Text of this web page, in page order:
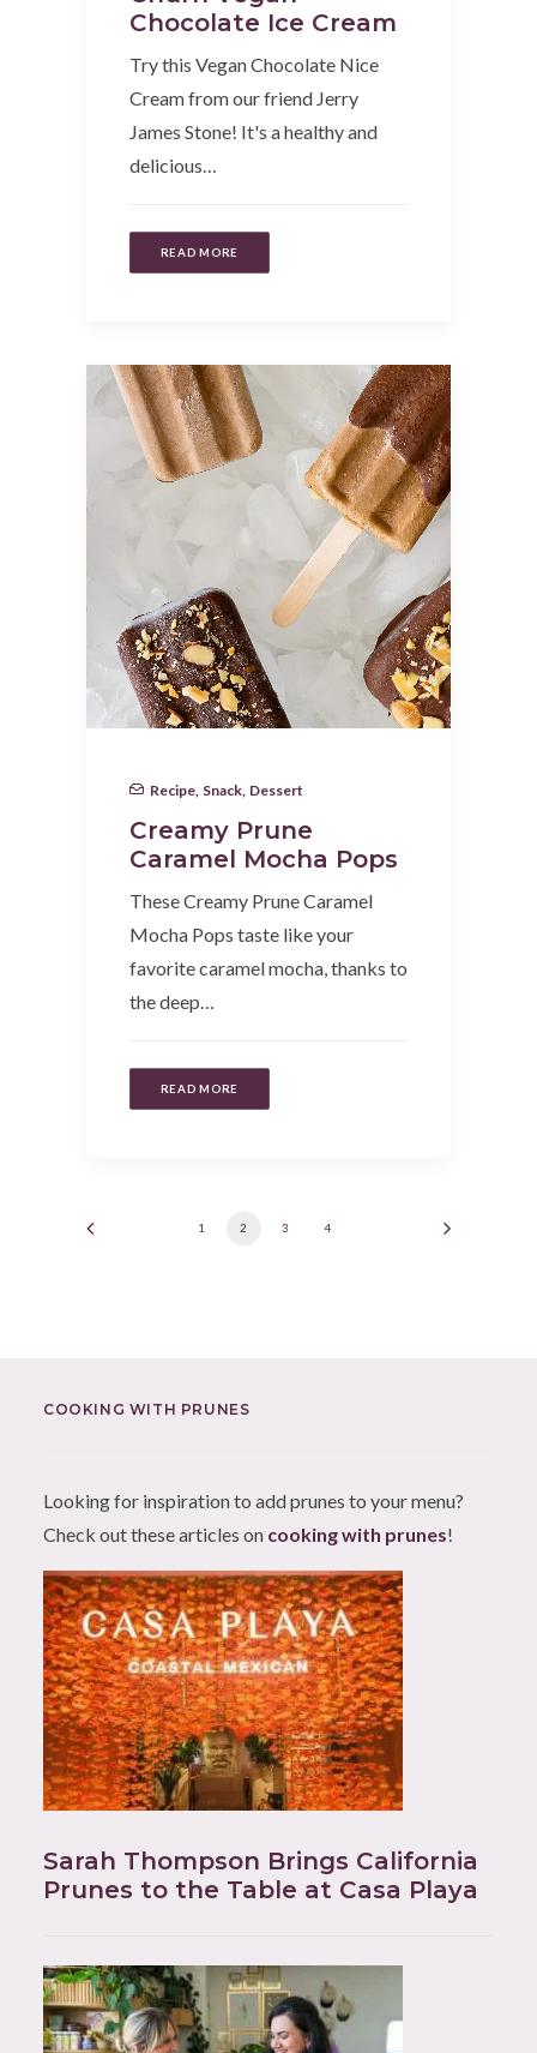
Chocolate Ice Cream
Try this Vegan Chocolate Nice
Cream from our friend Jerry
James Stone! It's a healthy and
delicious…
READ MORE
Recipe Snack Dessert
Creamy Prune
Caramel Mocha Pops
These Creamy Prune Caramel
Mocha Pops taste like your
favorite caramel mocha, thanks to
the deep…
READ MORE
1 2 3 4
COOKING WITH PRUNES
Looking for inspiration to add prunes to your menu?
Check out these articles on cooking with prunes!
Sarah Thompson Brings California
Prunes to the Table at Casa Playa